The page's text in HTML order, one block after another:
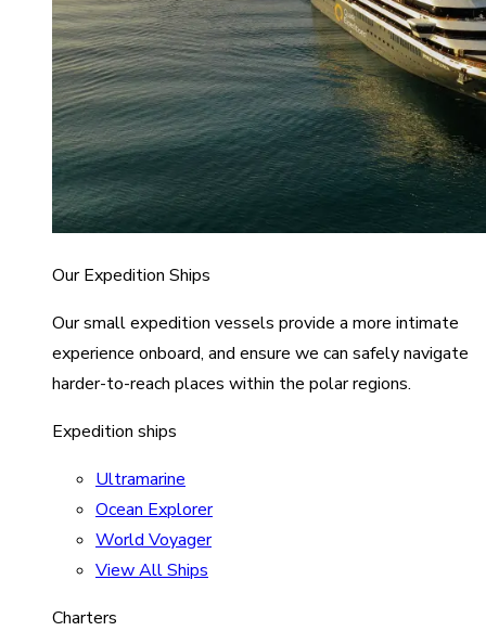
Our Expedition Ships
Our small expedition vessels provide a more intimate
experience onboard, and ensure we can safely navigate
harder-to-reach places within the polar regions.
Expedition ships
Ultramarine
Ocean Explorer
World Voyager
View All Ships
Charters